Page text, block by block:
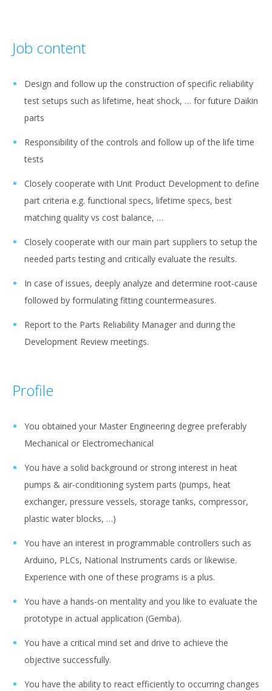
Job content
Design and follow up the construction of specific reliability
test setups such as lifetime, heat shock, … for future Daikin
parts
Responsibility of the controls and follow up of the life time
tests
Closely cooperate with Unit Product Development to define
part criteria e.g. functional specs, lifetime specs, best
matching quality vs cost balance, …
Closely cooperate with our main part suppliers to setup the
needed parts testing and critically evaluate the results.
In case of issues, deeply analyze and determine root-cause
followed by formulating fitting countermeasures.
Report to the Parts Reliability Manager and during the
Development Review meetings.
Profile
You obtained your Master Engineering degree preferably
Mechanical or Electromechanical
You have a solid background or strong interest in heat
pumps & air-conditioning system parts (pumps, heat
exchanger, pressure vessels, storage tanks, compressor,
plastic water blocks, …)
You have an interest in programmable controllers such as
Arduino, PLCs, National Instruments cards or likewise.
Experience with one of these programs is a plus.
You have a hands-on mentality and you like to evaluate the
prototype in actual application (Gemba).
You have a critical mind set and drive to achieve the
objective successfully.
You have the ability to react efficiently to occurring changes